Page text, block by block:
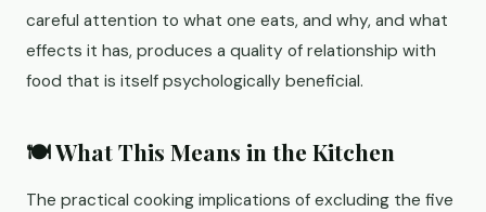
careful attention to what one eats, and why, and what
effects it has, produces a quality of relationship with
food that is itself psychologically beneficial.
🍽️ What This Means in the Kitchen
The practical cooking implications of excluding the five